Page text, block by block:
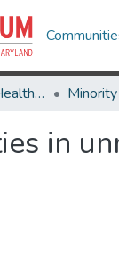
Minority Health and Health Equity Archive
in